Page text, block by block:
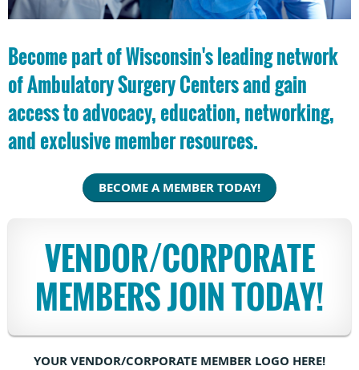
Become part of Wisconsin's leading network
of Ambulatory Surgery Centers and gain
access to advocacy, education, networking,
and exclusive member resources.
BECOME A MEMBER TODAY!
VENDOR/CORPORATE
MEMBERS JOIN TODAY!
YOUR VENDOR/CORPORATE MEMBER LOGO HERE!